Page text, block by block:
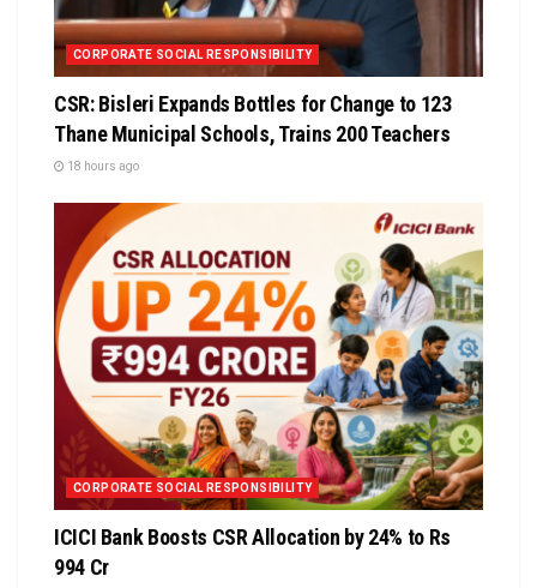
CORPORATE SOCIAL RESPONSIBILITY
CSR: Bisleri Expands Bottles for Change to 123
Thane Municipal Schools, Trains 200 Teachers
18 hours ago
CORPORATE SOCIAL RESPONSIBILITY
ICICI Bank Boosts CSR Allocation by 24% to Rs
994 Cr